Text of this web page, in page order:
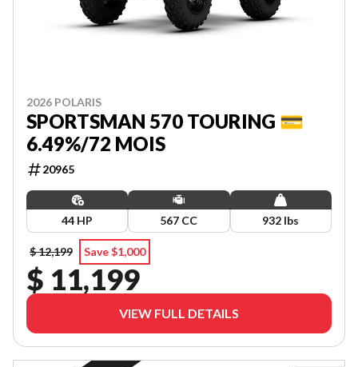
2026 POLARIS
SPORTSMAN 570 TOURING 💳
6.49%/72 MOIS
20965
44 HP 567 CC 932 lbs
$ 12,199 Save $1,000
$ 11,199
VIEW FULL DETAILS